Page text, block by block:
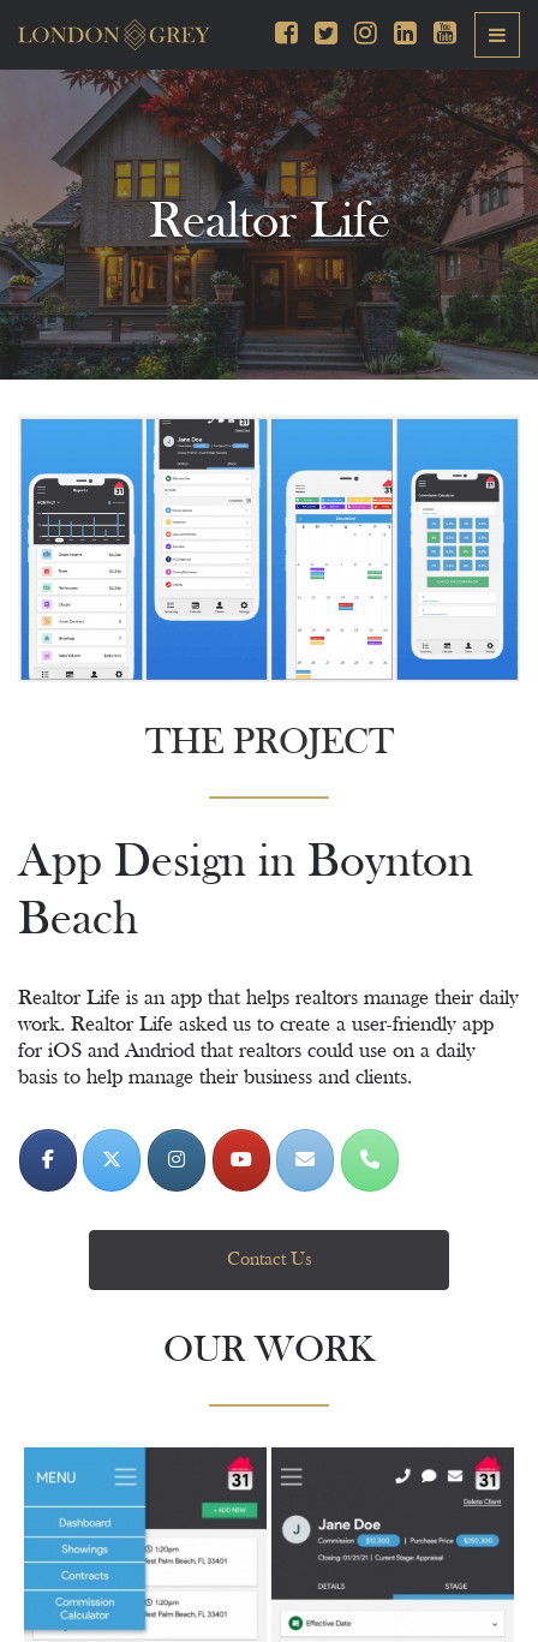
Realtor Life
THE PROJECT
App Design in Boynton
Beach
Realtor Life is an app that helps realtors manage their daily
work. Realtor Life asked us to create a user-friendly app
for iOS and Andriod that realtors could use on a daily
basis to help manage their business and clients.
Contact Us
OUR WORK